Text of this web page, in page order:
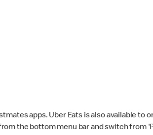
apps. Uber Eats is also available to
the bottom menu bar and switch from